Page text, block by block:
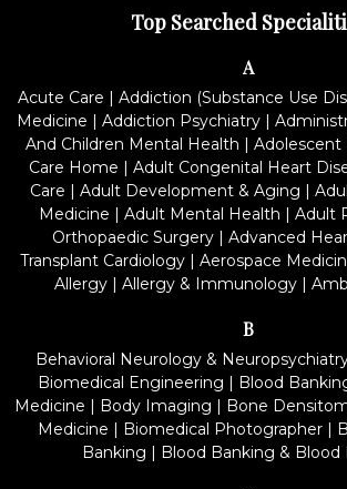
Top Searched
A
Acute Care | Addiction (Substance Use
Medicine | Addiction Psychiatry|
And Children Mental Health | Adolescent
Care Home | Adult Congenital Heart
Care | Adult Development & Aging |
Medicine | Adult Mental Health | Adult
Orthopaedic Surgery| Advanced
Transplant Cardiology| Aerospace
Allergy | Allergy & Immunology |
B
Behavioral Neurology &
Biomedical Engineering | Blood
Medicine | Body Imaging | Bone
Medicine | Biomedical Photographer |
Banking | Blood Banking & Blood